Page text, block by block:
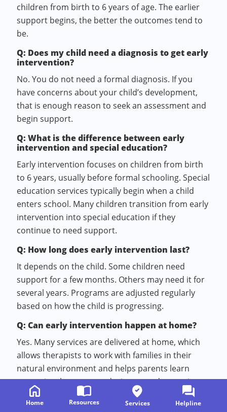
children from birth to 6 years of age. The earlier
support begins, the better the outcomes tend to
be.
Q: Does my child need a diagnosis to get early
intervention?
No. You do not need a formal diagnosis. If you
have concerns about your child’s development,
that is enough reason to seek an assessment and
begin support.
Q: What is the difference between early
intervention and special education?
Early intervention focuses on children from birth
to 6 years, usually before formal schooling. Special
education services typically begin when a child
enters school. Many children transition from early
intervention into special education if they
continue to need support.
Q: How long does early intervention last?
It depends on the child. Some children need
support for a few months. Others may need it for
several years. Programs are adjusted regularly
based on how the child is progressing.
Q: Can early intervention happen at home?
Yes. Many services are delivered at home, which
allows therapists to work with families in their
natural environment and helps parents learn
strategies they can use during everyday routines.
Q: What is a developmental pediatrician?
Home Resources Services Helpline